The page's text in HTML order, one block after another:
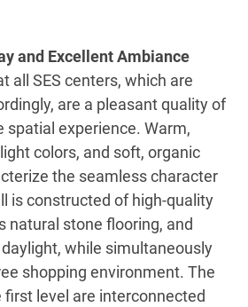
and Excellent Ambiance
all SES centers, which are
are a pleasant quality of
spatial experience. Warm,
colors, and soft, organic
the seamless character
is constructed of high-quality
natural stone flooring, and
while simultaneously
shopping environment. The
first level are interconnected